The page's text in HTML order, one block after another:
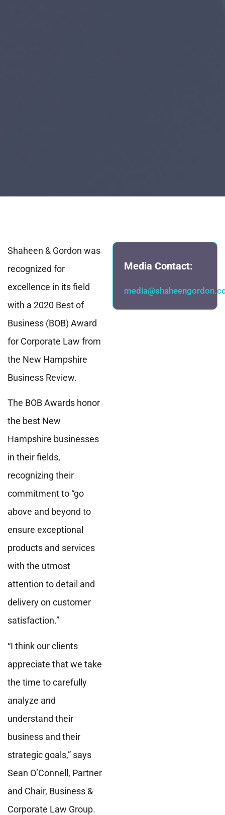
Shaheen & Gordon was
recognized for
excellence in its field
with a 2020 Best of
Business (BOB) Award
for Corporate Law from
the New Hampshire
Business Review.
The BOB Awards honor
the best New
Hampshire businesses
in their fields,
recognizing their
commitment to “go
above and beyond to
ensure exceptional
products and services
with the utmost
attention to detail and
delivery on customer
satisfaction.”
“I think our clients
appreciate that we take
the time to carefully
analyze and
understand their
business and their
strategic goals,” says
Sean O’Connell, Partner
and Chair, Business &
Corporate Law Group.
Media Contact: